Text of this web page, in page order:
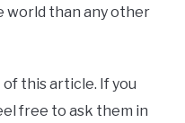
world than any other
of this article. If you
free to ask them in